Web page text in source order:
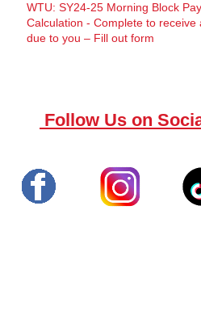
WTU: SY24-25 Morning Block
Calculation - Complete to receive
due to you – Fill out form
Follow Us on